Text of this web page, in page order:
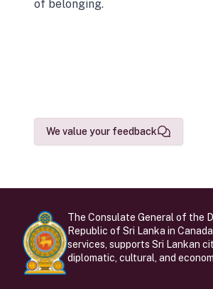
of belonging.
We value your feedback
The Consulate General of the
Republic of Sri Lanka in
services, supports Sri Lankan
diplomatic, cultural, and